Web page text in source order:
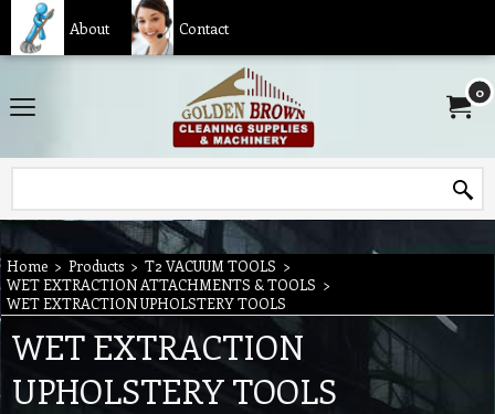
About Contact
0
Home > Products > T2 VACUUM TOOLS >
WET EXTRACTION ATTACHMENTS & TOOLS >
WET EXTRACTION UPHOLSTERY TOOLS
WET EXTRACTION
UPHOLSTERY TOOLS